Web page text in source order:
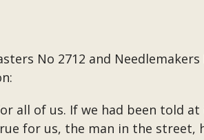
No 2712 and
all of us. If we had been told
for us, the man in the